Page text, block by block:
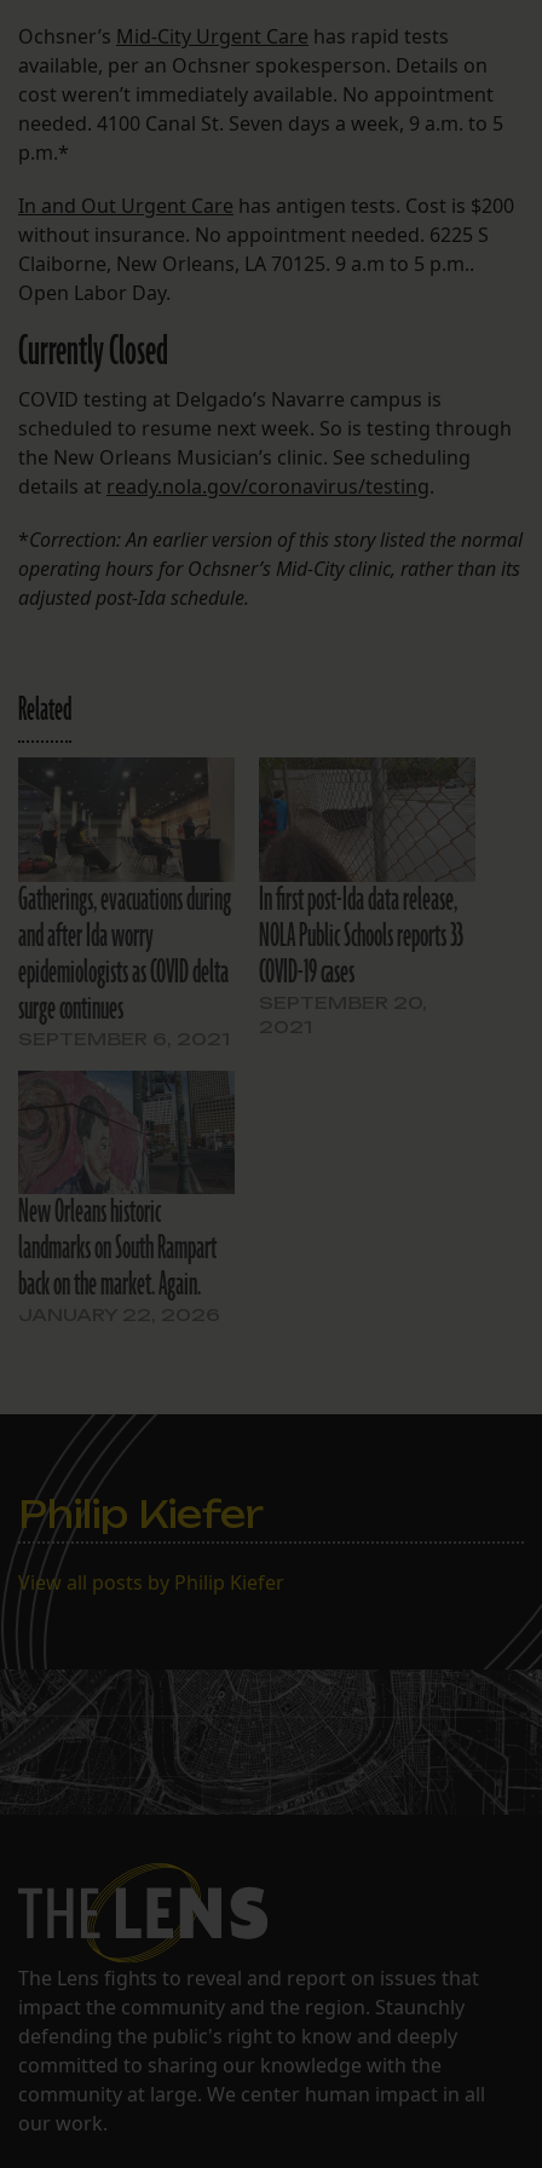
Ochsner’s Mid-City Urgent Care has rapid tests
available, per an Ochsner spokesperson. Details on
cost weren’t immediately available. No appointment
needed. 4100 Canal St. Seven days a week, 9 a.m. to 5
p.m.*
In and Out Urgent Care has antigen tests. Cost is $200
without insurance. No appointment needed. 6225 S
Claiborne, New Orleans, LA 70125. 9 a.m to 5 p.m..
Open Labor Day.
Currently Closed
COVID testing at Delgado’s Navarre campus is
scheduled to resume next week. So is testing through
the New Orleans Musician’s clinic. See scheduling
details at ready.nola.gov/coronavirus/testing.
*Correction: An earlier version of this story listed the normal
operating hours for Ochsner’s Mid-City clinic, rather than its
adjusted post-Ida schedule.
Related
Gatherings, evacuations during
and after Ida worry
epidemiologists as COVID delta
surge continues
In first post-Ida data release,
NOLA Public Schools reports 33
COVID-19 cases
New Orleans historic
landmarks on South Rampart
back on the market. Again.
Philip Kiefer
View all posts by Philip Kiefer
The Lens fights to reveal and report on issues that
impact the community and the region. Staunchly
defending the public's right to know and deeply
committed to sharing our knowledge with the
community at large. We center human impact in all
our work.